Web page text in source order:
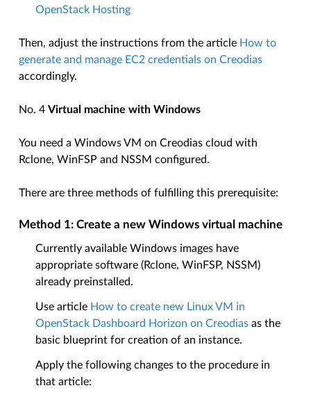
OpenStack Hosting
Then, adjust the instructions from the article How to
generate and manage EC2 credentials on Creodias
accordingly.
No. 4Virtual machine with Windows
You need a Windows VM on Creodias cloud with
Rclone, WinFSP and NSSM configured.
There are three methods of fulfilling this prerequisite:
Method 1: Create a new Windows virtual machine
Currently available Windows images have
appropriate software (Rclone, WinFSP, NSSM)
already preinstalled.
Use article How to create new Linux VM in
OpenStack Dashboard Horizon on Creodias as the
basic blueprint for creation of an instance.
Apply the following changes to the procedure in
that article: